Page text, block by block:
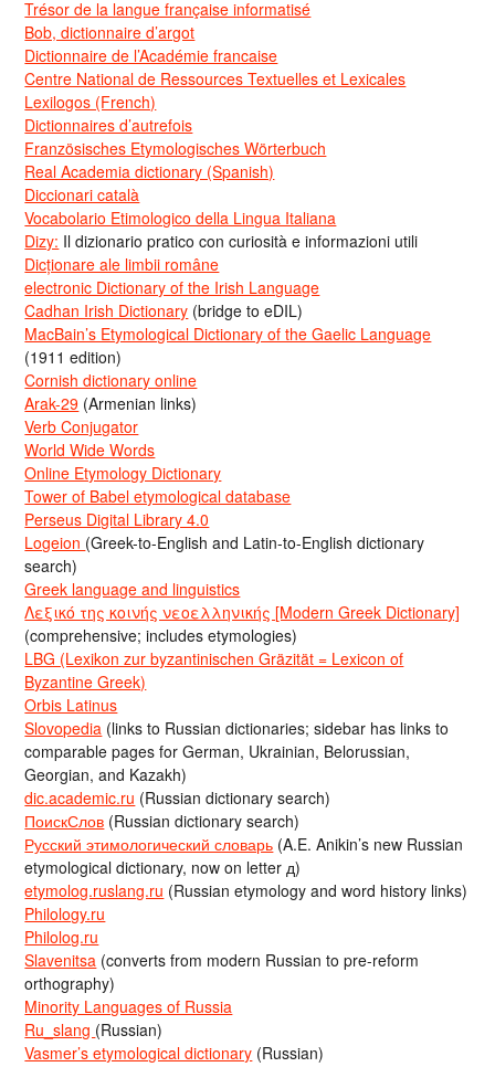
Trésor de la langue française informatisé
Bob, dictionnaire d’argot
Dictionnaire de l’Académie francaise
Centre National de Ressources Textuelles et Lexicales
Lexilogos (French)
Dictionnaires d’autrefois
Französisches Etymologisches Wörterbuch
Real Academia dictionary (Spanish)
Diccionari català
Vocabolario Etimologico della Lingua Italiana
Dizy: Il dizionario pratico con curiosità e informazioni utili
Dicționare ale limbii române
electronic Dictionary of the Irish Language
Cadhan Irish Dictionary (bridge to eDIL)
MacBain’s Etymological Dictionary of the Gaelic Language
(1911 edition)
Cornish dictionary online
Arak-29 (Armenian links)
Verb Conjugator
World Wide Words
Online Etymology Dictionary
Tower of Babel etymological database
Perseus Digital Library 4.0
Logeion (Greek-to-English and Latin-to-English dictionary
search)
Greek language and linguistics
Λεξικό της κοινής νεοελληνικής [Modern Greek Dictionary]
(comprehensive; includes etymologies)
LBG (Lexikon zur byzantinischen Gräzität = Lexicon of
Byzantine Greek)
Orbis Latinus
Slovopedia (links to Russian dictionaries; sidebar has links to
comparable pages for German, Ukrainian, Belorussian,
Georgian, and Kazakh)
dic.academic.ru (Russian dictionary search)
ПоискСлов (Russian dictionary search)
Русский этимологический словарь (A.E. Anikin’s new Russian
etymological dictionary, now on letter д)
etymolog.ruslang.ru (Russian etymology and word history links)
Philology.ru
Philolog.ru
Slavenitsa (converts from modern Russian to pre-reform
orthography)
Minority Languages of Russia
Ru_slang (Russian)
Vasmer’s etymological dictionary (Russian)